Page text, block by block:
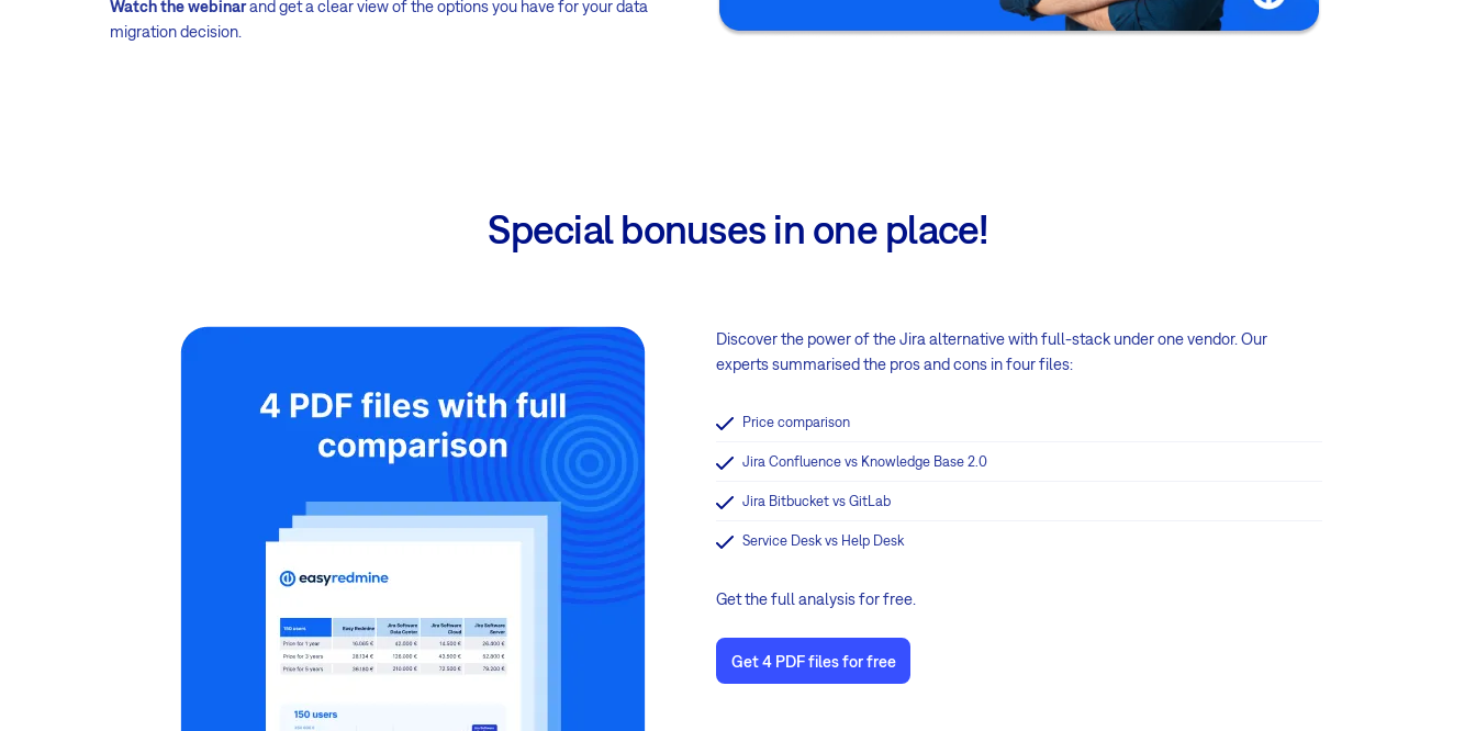
Watch the webinarand get a clear view of the options you have for your data
migration decision.
Special bonuses in one place!
Discover the power of the Jira alternative with full-stack under one vendor. Our
experts summarised the pros and cons in four files:
Price comparison
Jira Confluence vs Knowledge Base 2.0
Jira Bitbucket vs GitLab
Service Desk vs Help Desk
Get the full analysis for free.
Get 4 PDF files for free